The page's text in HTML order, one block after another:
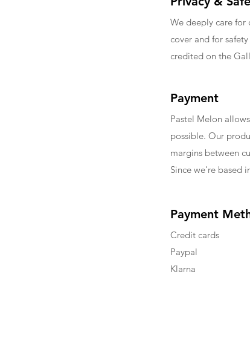
We deeply care for
cover and for
credited on the
Payment
Pastel Melon
possible. Our
margins between
Since we're based
Payment
Credit cards
Paypal
Klarna